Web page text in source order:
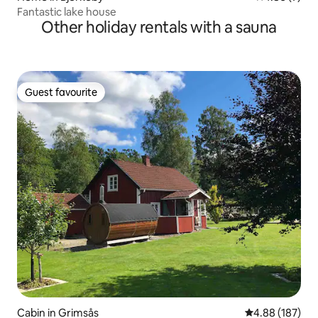
Fantastic lake house
Other holiday rentals with a sauna
Guest favourite
Guest favourite
Cabin in Grimsås 4.88 out of 5
4.88 (187)